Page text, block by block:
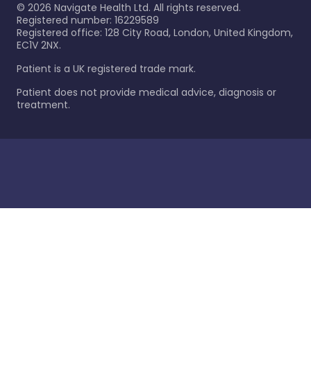
© 2026 Navigate Health Ltd. All rights reserved.
Registered number: 16229589
Registered office: 128 City Road, London, United Kingdom,
EC1V 2NX.
Patient is a UK registered trade mark.
Patient does not provide medical advice, diagnosis or
treatment.